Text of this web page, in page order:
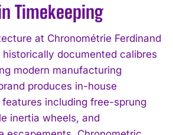
Timekeeping
at Chronométrie Ferdinand
documented calibres
modern manufacturing
produces in-house
including free-sprung
inertia wheels, and